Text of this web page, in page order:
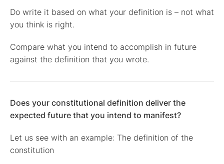
Do write it based on what your definition is – not what
you think is right.
Compare what you intend to accomplish in future
against the definition that you wrote.
Does your constitutional definition deliver the
expected future that you intend to manifest?
Let us see with an example: The definition of the
constitution